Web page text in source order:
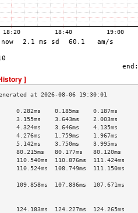
]
0.185ms    0.187ms
3.643ms    2.003ms
3.646ms    4.135ms
1.759ms    1.967ms
3.750ms    3.995ms
80.177ms   80.120ms
110.876ms  111.424ms
108.749ms  111.150ms
>
107.836ms  107.671ms
>
>
124.227ms  124.265ms